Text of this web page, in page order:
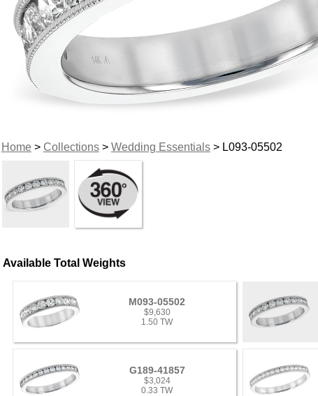
Home> Collections> Wedding Essentials> L093-05502
Available Total Weights
M093-05502
$9,630
1.50 TW
G189-41857
$3,024
0.33 TW